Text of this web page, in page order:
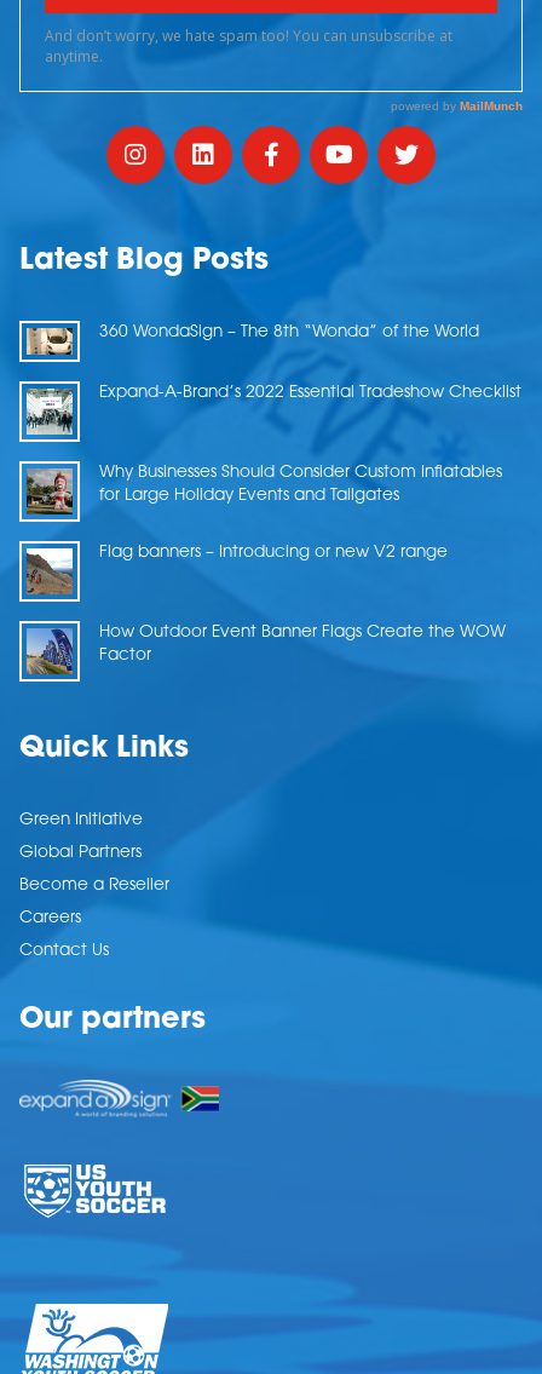
Latest Blog Posts
360 WondaSign – The 8th “Wonda” of the World
Expand-A-Brand’s 2022 Essential Tradeshow Checklist
Why Businesses Should Consider Custom Inflatables
for Large Holiday Events and Tailgates
Flag banners – Introducing or new V2 range
How Outdoor Event Banner Flags Create the WOW
Factor
Quick Links
Green Initiative
Global Partners
Become a Reseller
Careers
Contact Us
Our partners